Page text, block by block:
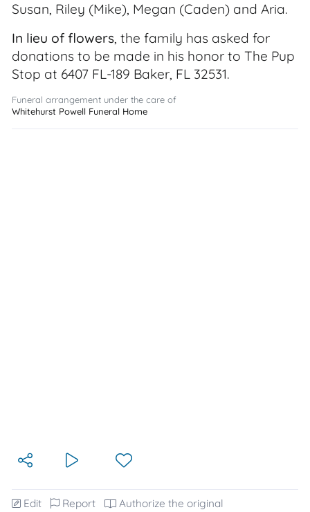
Susan, Riley (Mike), Megan (Caden) and Aria.
In lieu of flowers, the family has asked for
donations to be made in his honor to The Pup
Stop at 6407 FL-189 Baker, FL 32531.
Funeral arrangement under the care of
Whitehurst Powell Funeral Home
Edit Report Authorize the original